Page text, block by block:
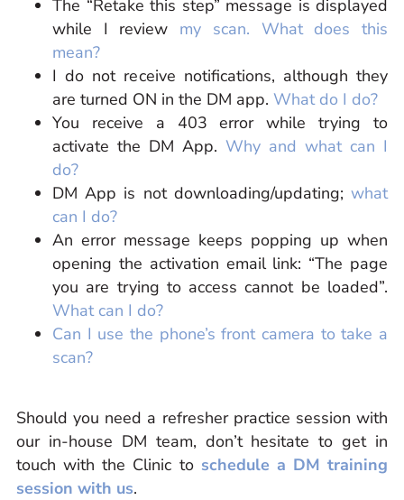
The “Retake this step” message is displayed
while I review my scan. What does this
mean?
I do not receive notifications, although they
are turned ON in the DM app. What do I do?
You receive a 403 error while trying to
activate the DM App. Why and what can I
do?
DM App is not downloading/updating; what
can I do?
An error message keeps popping up when
opening the activation email link: “The page
you are trying to access cannot be loaded”.
What can I do?
Can I use the phone’s front camera to take a
scan?
Should you need a refresher practice session with
our in-house DM team, don’t hesitate to get in
touch with the Clinic to schedule a DM training
session with us.